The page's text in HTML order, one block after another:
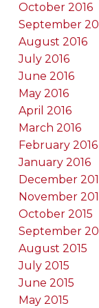
October 2016
September
August 2016
July 2016
June 2016
May 2016
April 2016
March 2016
February 2016
January 2016
December
November
October 2015
September
August 2015
July 2015
June 2015
May 2015